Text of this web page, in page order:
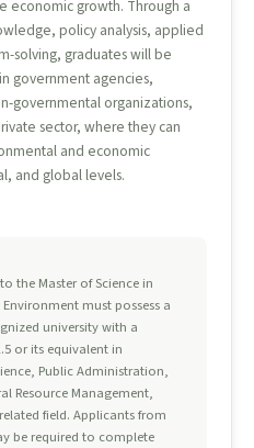
economic growth. Through a
policy analysis, applied
solving, graduates will be
government agencies,
governmental organizations,
sector, where they can
and economic
and global levels.
the Master of Science in
must possess a
university with a
or its equivalent in
Public Administration,
Resource Management,
field. Applicants from
be required to complete